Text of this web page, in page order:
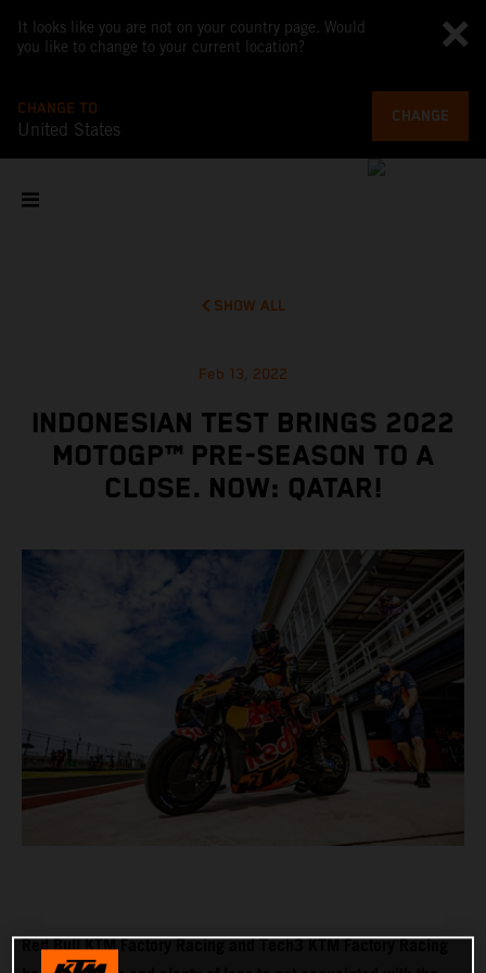
It looks like you are not on your country page. Would
you like to change to your current location?
CHANGE TO
United States
CHANGE
SHOW ALL
Feb 13, 2022
INDONESIAN TEST BRINGS 2022
MOTOGP™ PRE-SEASON TO A
CLOSE. NOW: QATAR!
Red Bull KTM Factory Racing and Tech3 KTM Factory Racing